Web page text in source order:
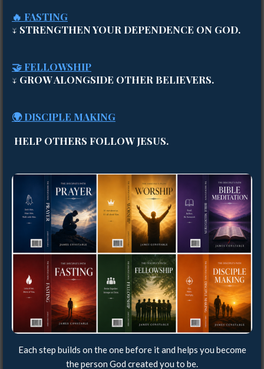
🔥 FASTING
↓ STRENGTHEN YOUR DEPENDENCE ON GOD.
🤝 FELLOWSHIP
↓ GROW ALONGSIDE OTHER BELIEVERS.
🌍 DISCIPLE MAKING
HELP OTHERS FOLLOW JESUS.
Each step builds on the one before it and helps you become
the person God created you to be.